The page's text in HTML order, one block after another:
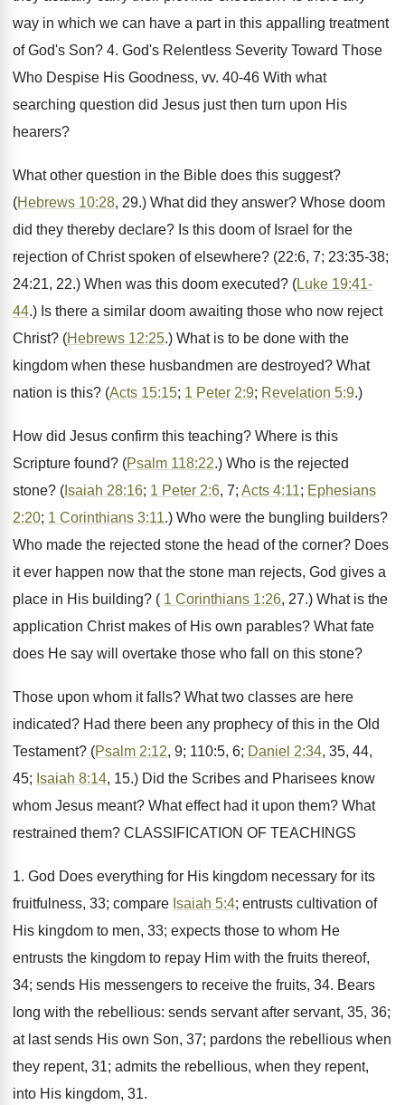
way in which we can have a part in this appalling treatment
of God's Son? 4. God's Relentless Severity Toward Those
Who Despise His Goodness, vv. 40-46 With what
searching question did Jesus just then turn upon His
hearers?
What other question in the Bible does this suggest?
(Hebrews 10:28, 29.) What did they answer? Whose doom
did they thereby declare? Is this doom of Israel for the
rejection of Christ spoken of elsewhere? (22:6, 7; 23:35-38;
24:21, 22.) When was this doom executed? (Luke 19:41-
44.) Is there a similar doom awaiting those who now reject
Christ? (Hebrews 12:25.) What is to be done with the
kingdom when these husbandmen are destroyed? What
nation is this? (Acts 15:15; 1 Peter 2:9; Revelation 5:9.)
How did Jesus confirm this teaching? Where is this
Scripture found? (Psalm 118:22.) Who is the rejected
stone? ( Isaiah 28:16; 1 Peter 2:6, 7; Acts 4:11; Ephesians
2:20; 1 Corinthians 3:11.) Who were the bungling builders?
Who made the rejected stone the head of the corner? Does
it ever happen now that the stone man rejects, God gives a
place in His building? ( 1 Corinthians 1:26, 27.) What is the
application Christ makes of His own parables? What fate
does He say will overtake those who fall on this stone?
Those upon whom it falls? What two classes are here
indicated? Had there been any prophecy of this in the Old
Testament? (Psalm 2:12, 9; 110:5, 6; Daniel 2:34, 35, 44,
45; Isaiah 8:14, 15.) Did the Scribes and Pharisees know
whom Jesus meant? What effect had it upon them? What
restrained them? CLASSIFICATION OF TEACHINGS
1. God Does everything for His kingdom necessary for its
fruitfulness, 33; compare Isaiah 5:4; entrusts cultivation of
His kingdom to men, 33; expects those to whom He
entrusts the kingdom to repay Him with the fruits thereof,
34; sends His messengers to receive the fruits, 34. Bears
long with the rebellious: sends servant after servant, 35, 36;
at last sends His own Son, 37; pardons the rebellious when
they repent, 31; admits the rebellious, when they repent,
into His kingdom, 31.